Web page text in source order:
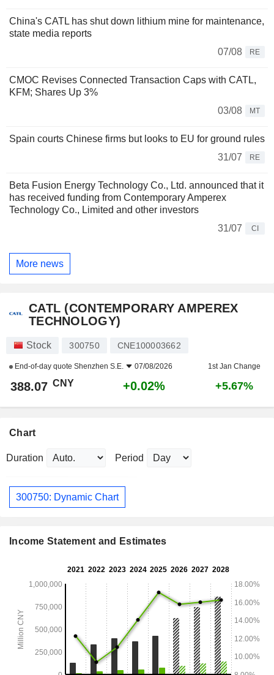
China's CATL has shut down lithium mine for maintenance,
state media reports
07/08
RE
CMOC Revises Connected Transaction Caps with CATL,
KFM; Shares Up 3%
03/08
MT
Spain courts Chinese firms but looks to EU for ground rules
31/07
RE
Beta Fusion Energy Technology Co., Ltd. announced that it
has received funding from Contemporary Amperex
Technology Co., Limited and other investors
31/07
CI
More news
CATL (CONTEMPORARY AMPEREX
TECHNOLOGY)
Stock 300750 CNE100003662
End-of-day quote Shenzhen S.E. 07/08/2026 1st Jan Change
388.07 CNY +0.02% +5.67%
Chart
Duration Period
300750: Dynamic Chart
Income Statement and Estimates